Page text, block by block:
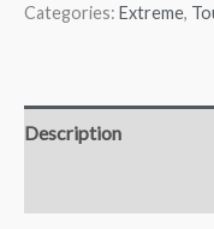
Categories: Extreme,
Description